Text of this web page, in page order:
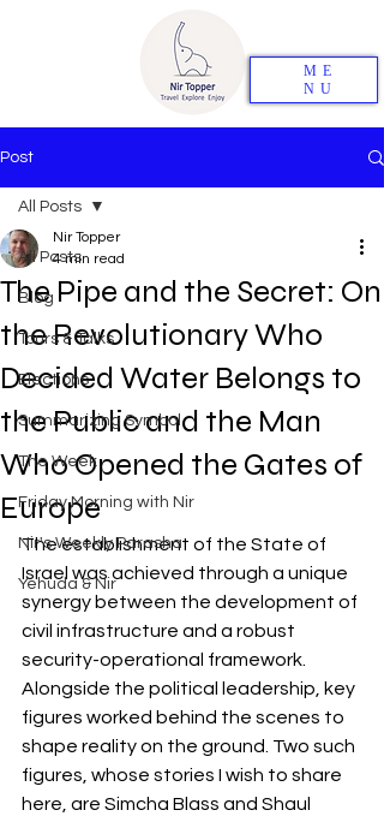
ME
NU
Post
All Posts
Blog
Tours & Talks
Elections
Summarizing Symbol
The Week
Friday Morning with Nir
Nir's Weekly Parasha
Yehuda & Nir
All Posts
The Pipe and the Secret: On
the Revolutionary Who
Decided Water Belongs to
the Public and the Man
Who Opened the Gates of
Europe
Nir Topper
4 min read
The establishment of the State of
Israel was achieved through a unique
synergy between the development of
civil infrastructure and a robust
security-operational framework.
Alongside the political leadership, key
figures worked behind the scenes to
shape reality on the ground. Two such
figures, whose stories I wish to share
here, are Simcha Blass and Shaul